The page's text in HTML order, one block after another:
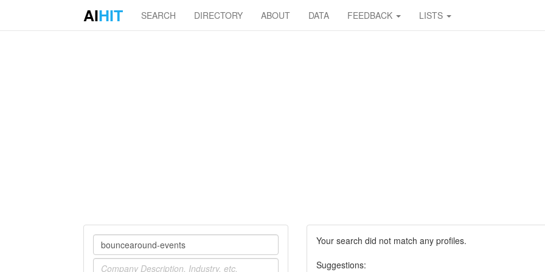
AIHIT SEARCH DIRECTORY ABOUT DATA FEEDBACK LISTS
Company
Industry
Your search did not match any profiles.
Suggestions: